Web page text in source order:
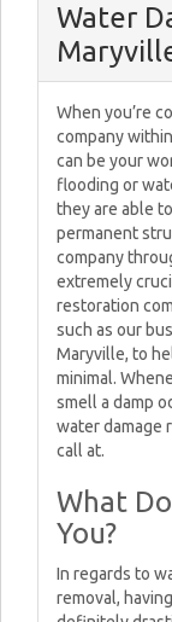
Water
When you’re
company
can be your
flooding or
they are able
permanent
company
extremely
restoration
such as our
Maryville, to
minimal.
smell a damp
water damage
call at.
What
You?
In regards to
removal,